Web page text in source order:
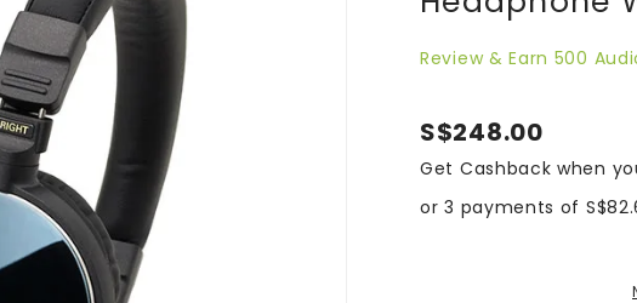
Review & Earn 500
S$248.00
Get Cashback when
or 3 payments of